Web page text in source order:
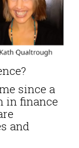
since a
in finance
and